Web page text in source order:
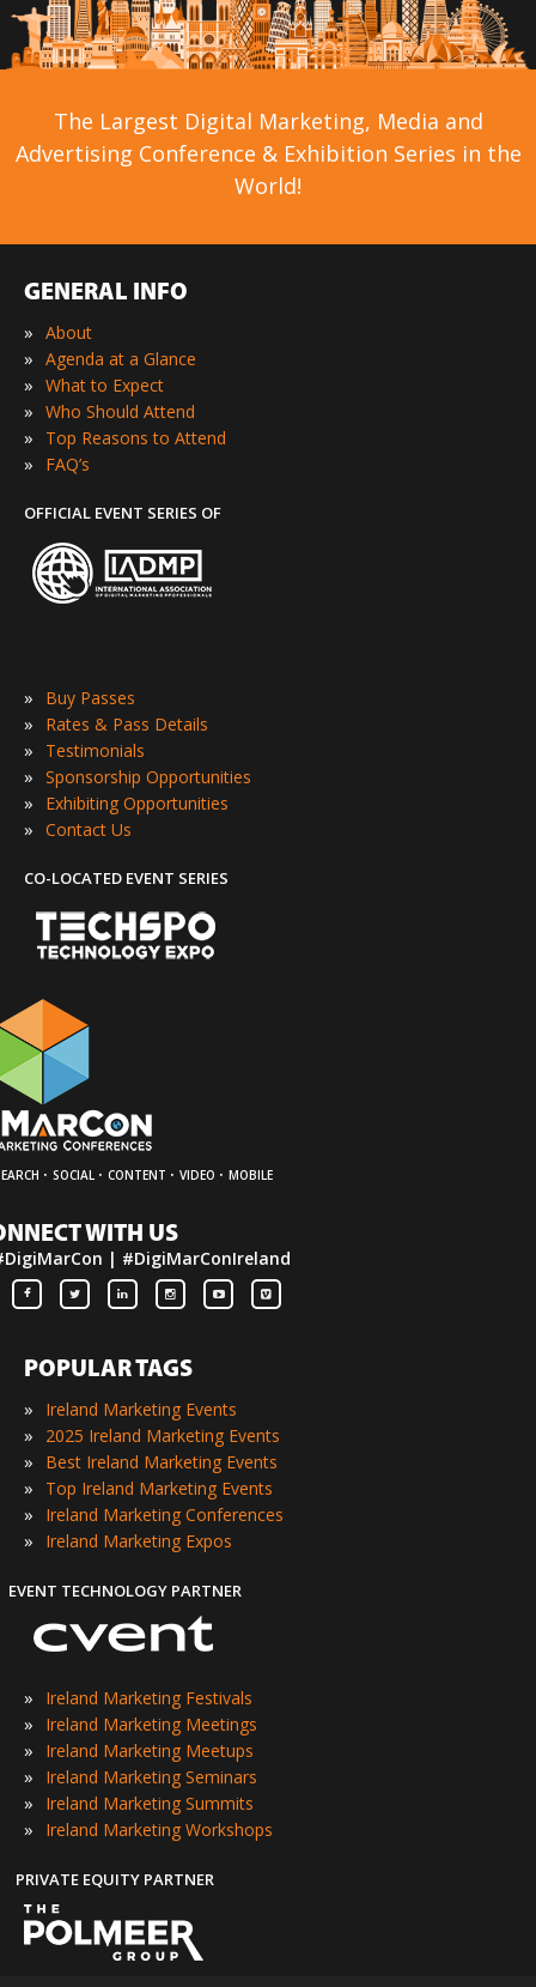
The Largest Digital Marketing, Media and
Advertising Conference & Exhibition Series in the
World!
GENERAL INFO
» About
» Agenda at a Glance
» What to Expect
» Who Should Attend
» Top Reasons to Attend
» FAQ’s
OFFICIAL EVENT SERIES OF
» Buy Passes
» Rates & Pass Details
» Testimonials
» Sponsorship Opportunities
» Exhibiting Opportunities
» Contact Us
CO-LOCATED EVENT SERIES
· SOCIAL · CONTENT · VIDEO · MOBILE
WITH US
| #DigiMarConIreland
POPULAR TAGS
»
Ireland Marketing Events
» 2025 Ireland Marketing Events
» Best Ireland Marketing Events
» Top Ireland Marketing Events
» Ireland Marketing Conferences
» Ireland Marketing Expos
EVENT TECHNOLOGY PARTNER
» Ireland Marketing Festivals
» Ireland Marketing Meetings
» Ireland Marketing Meetups
» Ireland Marketing Seminars
» Ireland Marketing Summits
» Ireland Marketing Workshops
PRIVATE EQUITY PARTNER